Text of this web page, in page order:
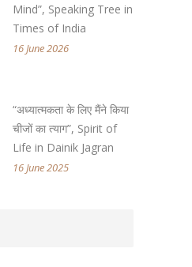
Mind”, Speaking Tree in
Times of India
16 June 2026
“अध्यात्मकता के लिए मैंने किया
चीजों का त्याग”, Spirit of
Life in Dainik Jagran
16 June 2025